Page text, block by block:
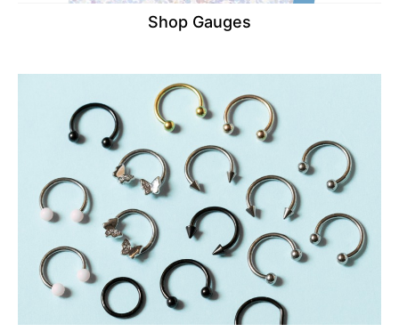
Shop Gauges